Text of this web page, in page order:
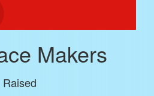
Makers
Raised